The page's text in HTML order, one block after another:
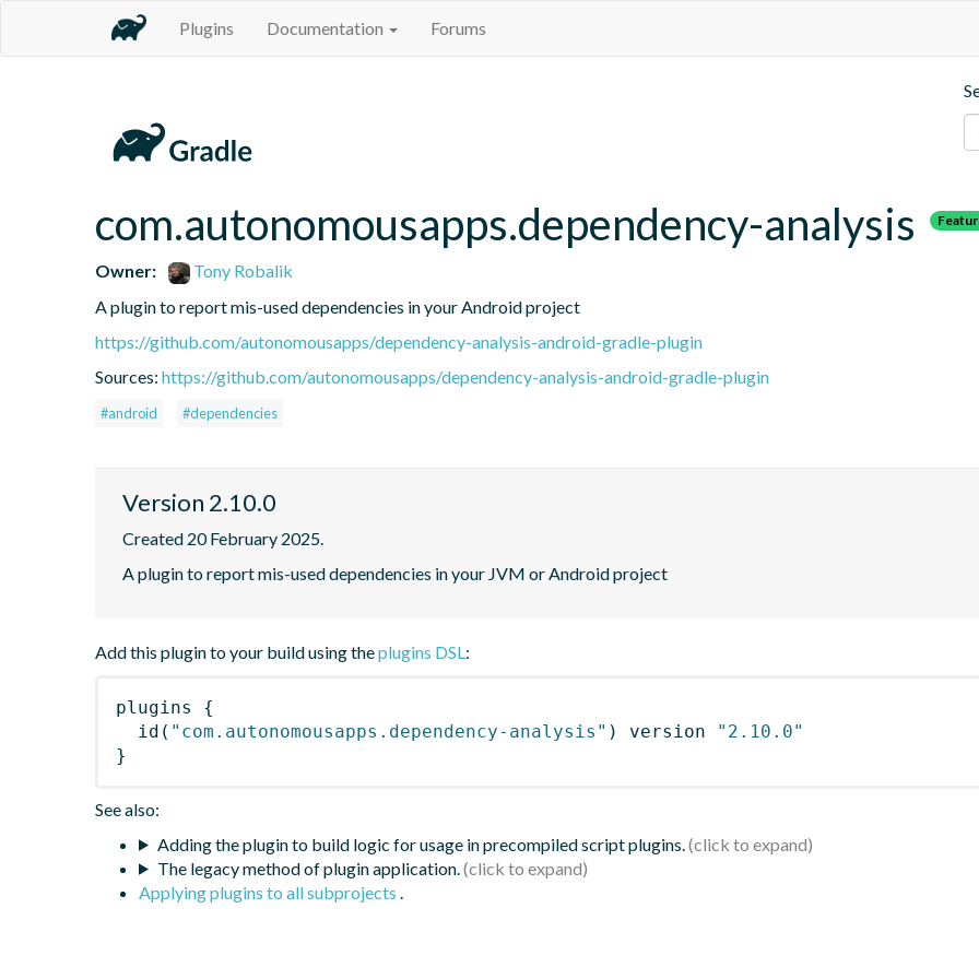
Plugins Documentation Forums
com.autonomousapps.dependency-analysis
Owner:
Tony Robalik
A plugin to report mis-used dependencies in your Android project
https://github.com/autonomousapps/dependency-analysis-android-gradle-plugin
Sources: https://github.com/autonomousapps/dependency-analysis-android-gradle-plugin
#android #dependencies
Version 2.10.0
Created 20 February 2025.
A plugin to report mis-used dependencies in your JVM or Android project
Add this plugin to your build using theplugins DSL:
plugins
{
id ( "com.autonomousapps.dependency-analysis" ) version
"2.10.0"
}
See also:
Adding the plugin to build logic for usage in precompiled script plugins.
The legacy method of plugin application.
Applying plugins to all subprojects .